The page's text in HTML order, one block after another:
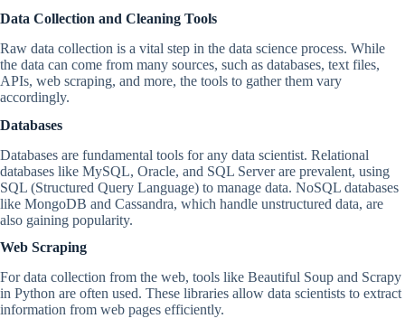
Data Collection and Cleaning Tools
Raw data collection is a vital step in the data science process. While
the data can come from many sources, such as databases, text files,
APIs, web scraping, and more, the tools to gather them vary
accordingly.
Databases
Databases are fundamental tools for any data scientist. Relational
databases like MySQL, Oracle, and SQL Server are prevalent, using
SQL (Structured Query Language) to manage data. NoSQL databases
like MongoDB and Cassandra, which handle unstructured data, are
also gaining popularity.
Web Scraping
For data collection from the web, tools like Beautiful Soup and Scrapy
in Python are often used. These libraries allow data scientists to extract
information from web pages efficiently.